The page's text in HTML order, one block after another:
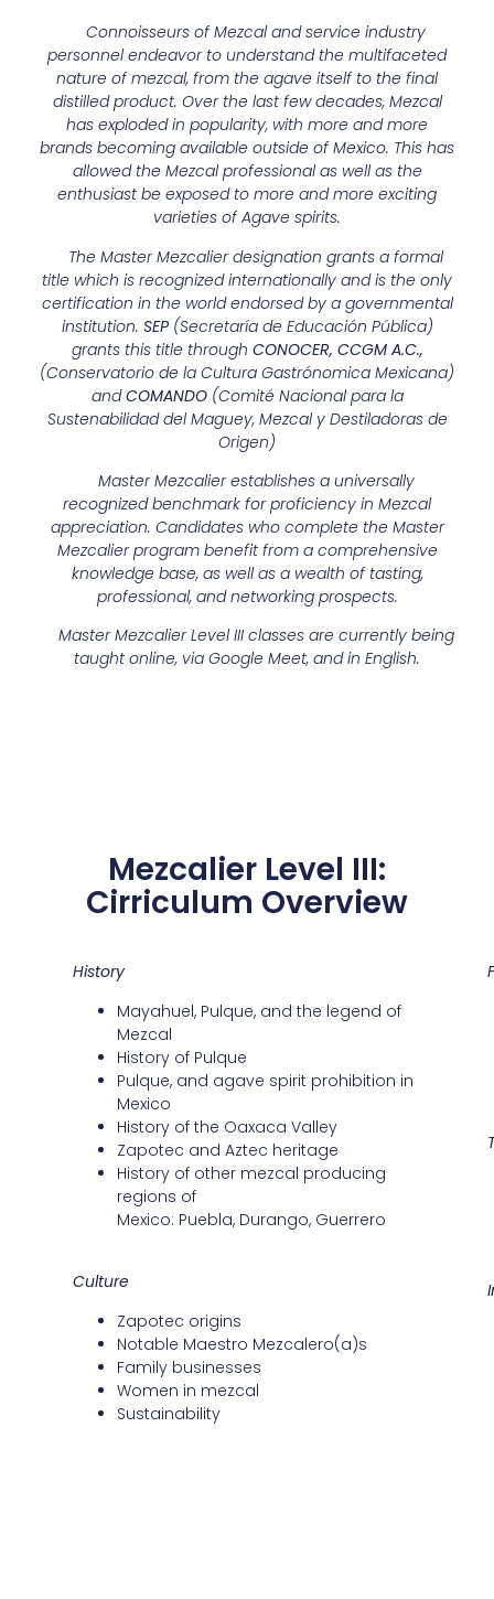
Connoisseurs of Mezcal and service industry
personnel endeavor to understand the multifaceted
nature of mezcal, from the agave itself to the final
distilled product. Over the last few decades, Mezcal
has exploded in popularity, with more and more
brands becoming available outside of Mexico. This has
allowed the Mezcal professional as well as the
enthusiast be exposed to more and more exciting
varieties of Agave spirits.
The Master Mezcalier designation grants a formal
title which is recognized internationally and is the only
certification in the world endorsed by a governmental
institution. SEP(Secretaría de Educación Pública)
grants this title through CONOCER, CCGM A.C.,
(Conservatorio de la Cultura Gastrónomica Mexicana)
andCOMANDO(Comité Nacional para la
Sustenabilidad del Maguey, Mezcal y Destiladoras de
Origen)
Master Mezcalier establishes a universally
recognized benchmark for proficiency in Mezcal
appreciation. Candidates who complete the Master
Mezcalier program benefit from a comprehensive
knowledge base, as well as a wealth of tasting,
professional, and networking prospects.
Master Mezcalier Level III classes are currently being
taught online, via Google Meet, and in English.
Mezcalier Level III:
Cirriculum Overview
History
Mayahuel, Pulque, and the legend of
Mezcal
History of Pulque
Pulque, and agave spirit prohibition in
Mexico
History of the Oaxaca Valley
Zapotec and Aztec heritage
History of other mezcal producing
regions of
Mexico: Puebla, Durango, Guerrero
Culture
Zapotec origins
Notable Maestro Mezcalero(a)s
Family businesses
Women in mezcal
Sustainability